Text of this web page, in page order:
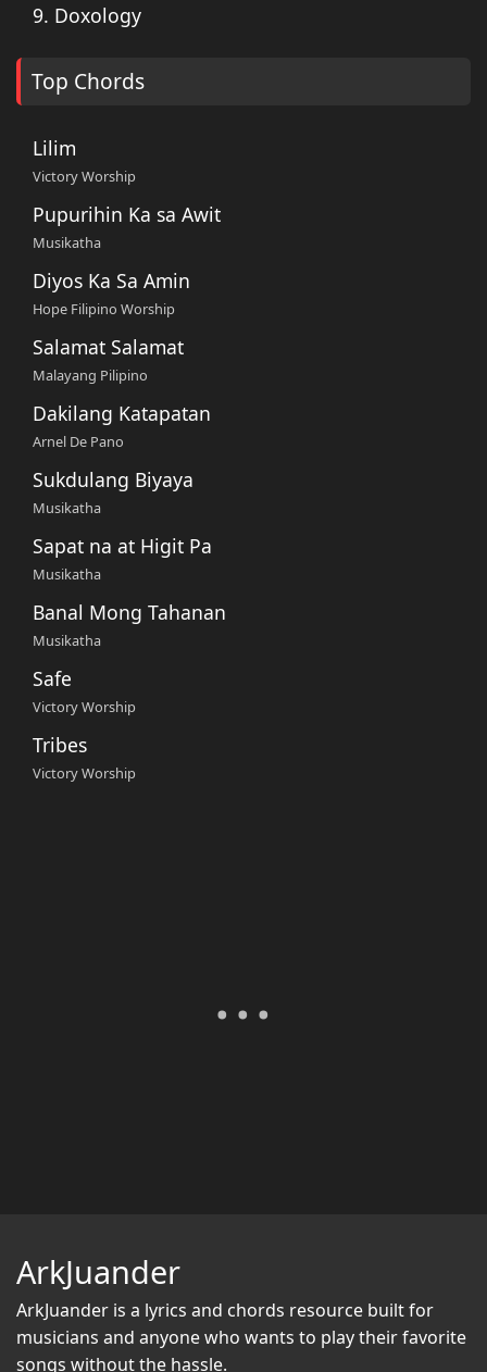
9. Doxology
Top Chords
Lilim
Victory Worship
Pupurihin Ka sa Awit
Musikatha
Diyos Ka Sa Amin
Hope Filipino Worship
Salamat Salamat
Malayang Pilipino
Dakilang Katapatan
Arnel De Pano
Sukdulang Biyaya
Musikatha
Sapat na at Higit Pa
Musikatha
Banal Mong Tahanan
Musikatha
Safe
Victory Worship
Tribes
Victory Worship
ArkJuander
ArkJuander is a lyrics and chords resource built for
musicians and anyone who wants to play their favorite
songs without the hassle.